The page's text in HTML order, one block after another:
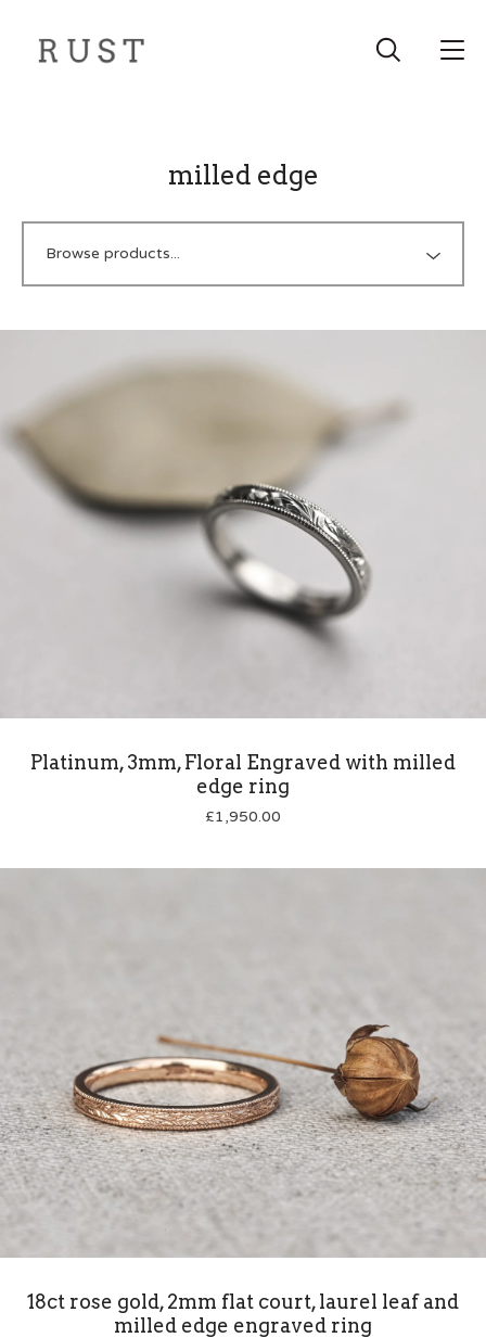
milled edge
Platinum, 3mm, Floral Engraved with milled
edge ring
£1,950.00
18ct rose gold, 2mm flat court, laurel leaf and
milled edge engraved ring